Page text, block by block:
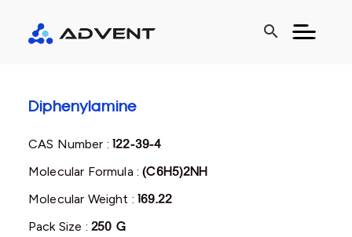
search
Diphenylamine
CAS Number :122-39-4
Molecular Formula :(C6H5)2NH
Molecular Weight :169.22
Pack Size : 250 G